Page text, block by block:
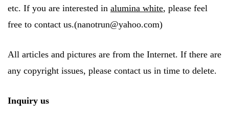
etc. If you are interested in alumina white, please feel
free to contact us.(nanotrun@yahoo.com)
All articles and pictures are from the Internet. If there are
any copyright issues, please contact us in time to delete.
Inquiry us